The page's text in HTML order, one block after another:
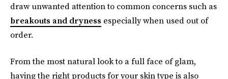
draw unwanted attention to common concerns such as
breakouts and dryness especially when used out of
order.
From the most natural look to a full face of glam,
having the right products for your skin type is also